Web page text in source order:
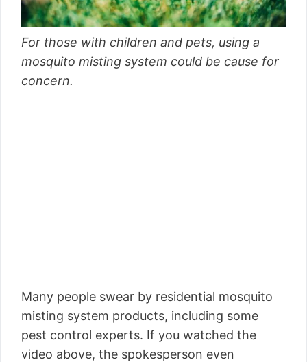
For those with children and pets, using a
mosquito misting system could be cause for
concern.
Many people swear by residential mosquito
misting system products, including some
pest control experts. If you watched the
video above, the spokesperson even